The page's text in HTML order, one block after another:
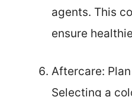
agents. This
ensure
Aftercare:
Selecting a